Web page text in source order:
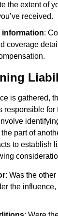
the extent of
received.
information:
coverage
is gathered,
responsible for
part of
to establish
: Was the
the